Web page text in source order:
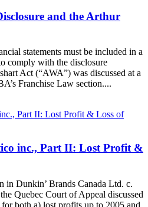
and the Arthur
statements must be included in a
comply with the disclosure
Act (“AWA”) was discussed at a
Franchise Law section....
inc., Part II: Lost Profit &
in Dunkin’ Brands Canada Ltd. c.
Quebec Court of Appeal discussed
both a) lost profits up to 2005 and